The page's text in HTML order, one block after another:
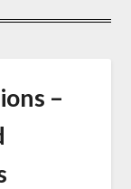
–